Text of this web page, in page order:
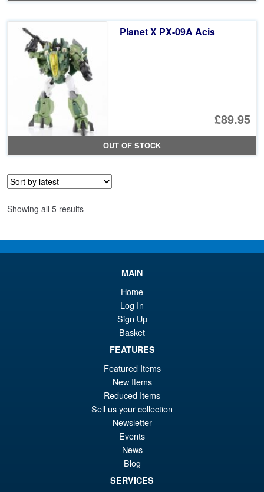
Planet X PX-09A Acis
£89.95
OUT OF STOCK
Showing all 5 resultsSorted
MAIN
Home
Log In
Sign Up
Basket
FEATURES
Featured Items
New Items
Reduced Items
Sell us your collection
Newsletter
Events
News
Blog
SERVICES